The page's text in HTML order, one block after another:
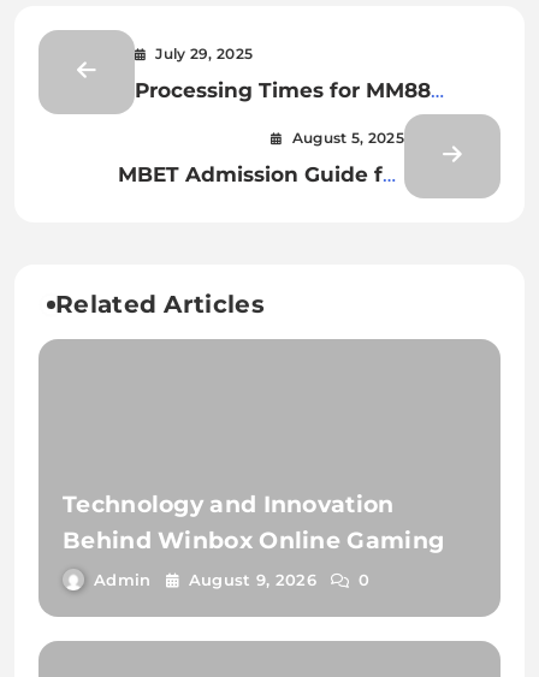
July 29, 2025
Processing Times for MM88
August 5, 2025
MBET Admission Guide for
Related Articles
Technology and Innovation
Behind Winbox Online Gaming
Admin August 9, 2026 0